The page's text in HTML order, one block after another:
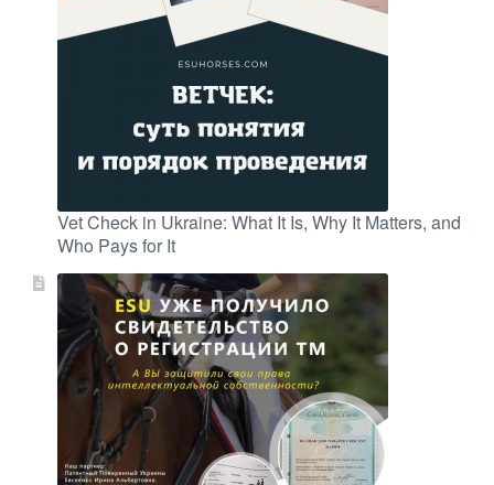
Vet Check in Ukraine: What It Is, Why It Matters, and
Who Pays for It